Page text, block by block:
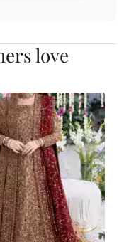
love